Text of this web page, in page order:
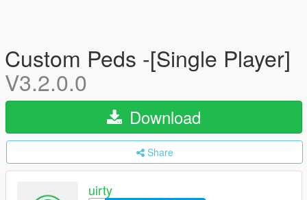
Custom Peds -[Single Player]
V3.2.0.0
Download
Share
uirty